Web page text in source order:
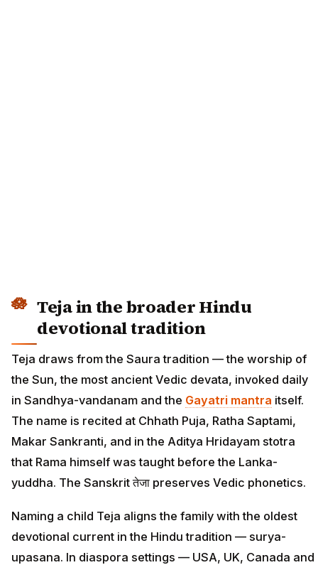
Teja in the broader Hindu
devotional tradition
Teja draws from the Saura tradition — the worship of
the Sun, the most ancient Vedic devata, invoked daily
in Sandhya-vandanam and the Gayatri mantra itself.
The name is recited at Chhath Puja, Ratha Saptami,
Makar Sankranti, and in the Aditya Hridayam stotra
that Rama himself was taught before the Lanka-
yuddha. The Sanskrit तेजा preserves Vedic phonetics.
Naming a child Teja aligns the family with the oldest
devotional current in the Hindu tradition — surya-
upasana. In diaspora settings — USA, UK, Canada and